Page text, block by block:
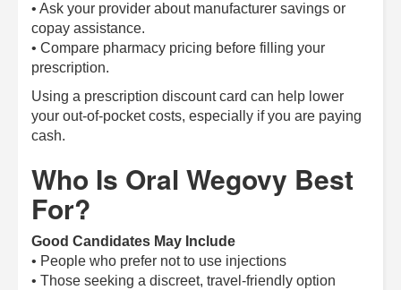
• Ask your provider about manufacturer savings or
copay assistance.
• Compare pharmacy pricing before filling your
prescription.
Using a prescription discount card can help lower
your out-of-pocket costs, especially if you are paying
cash.
Who Is Oral Wegovy Best
For?
Good Candidates May Include
• People who prefer not to use injections
• Those seeking a discreet, travel-friendly option